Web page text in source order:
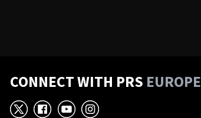
CONNECT WITH PRS EUROPE